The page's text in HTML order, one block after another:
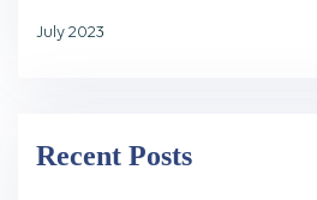
July 2023
Recent Posts